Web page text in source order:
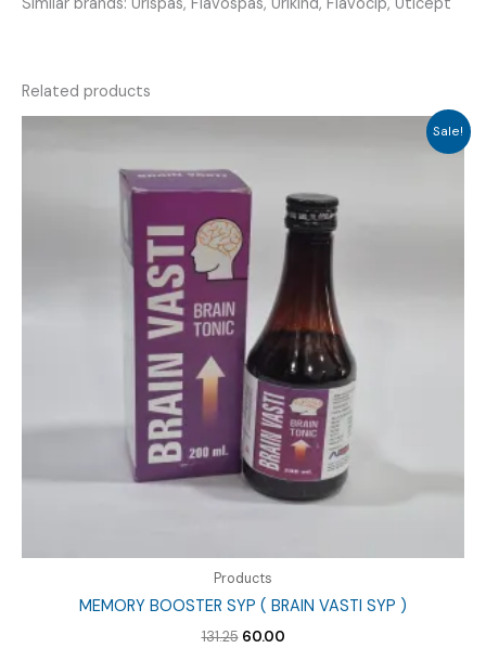
Related products
Sale!
Products
MEMORY BOOSTER SYP ( BRAIN VASTI SYP )
131.25 Original
60.00Current